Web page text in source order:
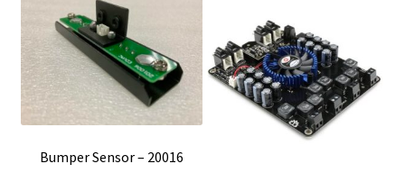
Bumper Sensor – 20016